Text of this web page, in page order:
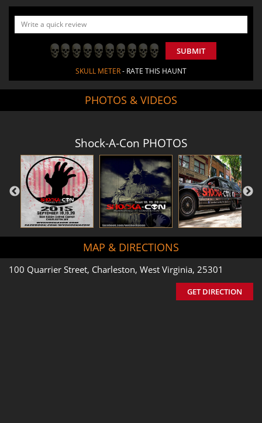
SUBMIT
SKULL METER- RATE THIS HAUNT
PHOTOS & VIDEOS
Shock-A-Con PHOTOS
MAP & DIRECTIONS
100 Quarrier Street, Charleston, West Virginia, 25301
GET DIRECTION